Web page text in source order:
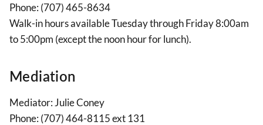
Phone: (707) 465-8634
Walk-in hours available Tuesday through Friday 8:00am
to 5:00pm (except the noon hour for lunch).
Mediation
Mediator: Julie Coney
Phone: (707) 464-8115 ext 131